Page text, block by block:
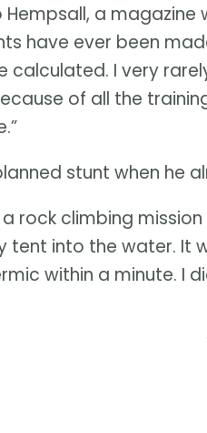
a
have ever been
calculated. I very
of all the
stunt when he
a rock climbing
tent into the water. It
within a minute. I